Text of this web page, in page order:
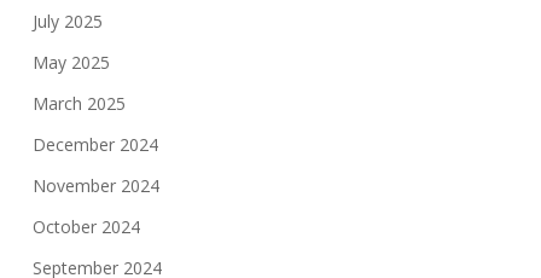
July 2025
May 2025
March 2025
December 2024
November 2024
October 2024
September 2024